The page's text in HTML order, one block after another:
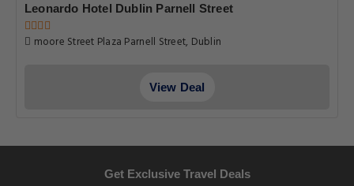
Leonardo Hotel Dublin Parnell Street
moore Street Plaza Parnell Street, Dublin
View Deal
Get Exclusive Travel Deals